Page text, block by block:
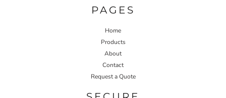
PAGES
Home
Products
About
Contact
Request a Quote